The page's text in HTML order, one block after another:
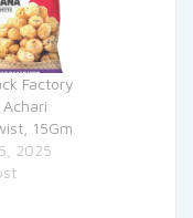
Factory
15Gm
2025